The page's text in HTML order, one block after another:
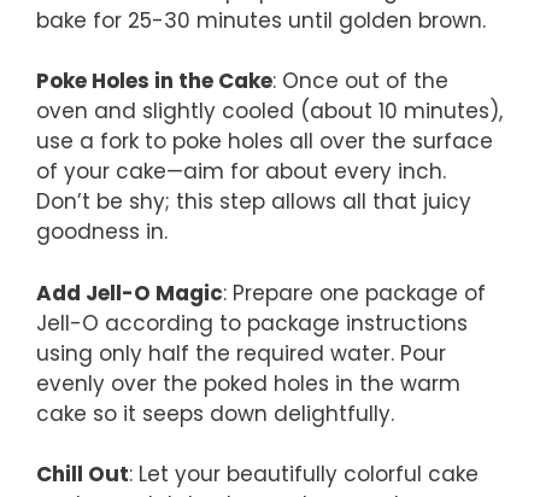
bake for 25-30 minutes until golden brown.
Poke Holes in the Cake: Once out of the
oven and slightly cooled (about 10 minutes),
use a fork to poke holes all over the surface
of your cake—aim for about every inch.
Don’t be shy; this step allows all that juicy
goodness in.
Add Jell-O Magic: Prepare one package of
Jell-O according to package instructions
using only half the required water. Pour
evenly over the poked holes in the warm
cake so it seeps down delightfully.
Chill Out: Let your beautifully colorful cake